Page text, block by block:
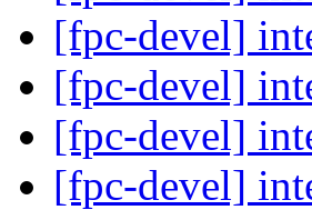
[fpc-devel]
[fpc-devel]
[fpc-devel]
[fpc-devel]